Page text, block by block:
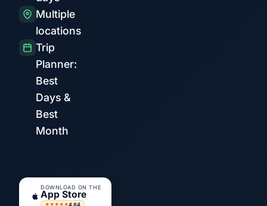
Multiple
locations
Trip
Planner:
Best
Days &
Best
Month
DOWNLOAD ON THE
App Store
★★★★★4.84